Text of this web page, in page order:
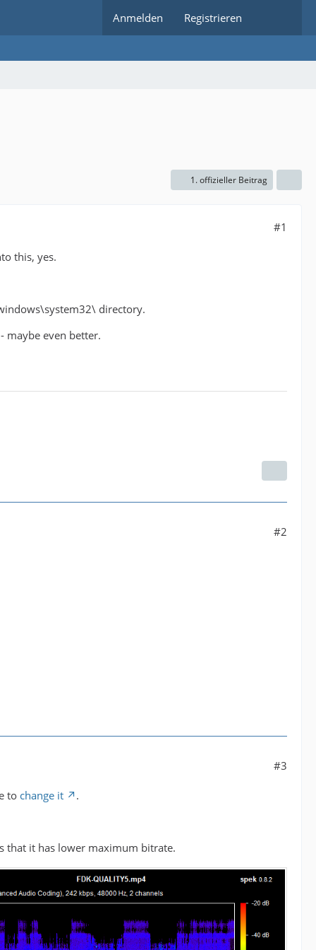
Anmelden Registrieren
1. offizieller Beitrag
#1
this, yes.
directory.
maybe even better.
#2
#3
to change it .
that it has lower maximum bitrate.